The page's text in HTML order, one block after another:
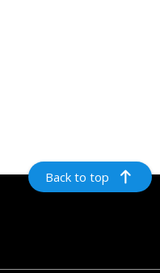
Back to top